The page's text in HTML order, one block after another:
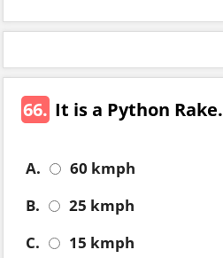
66. It is a Python Rake.
A.
60 kmph
B.
25 kmph
C.
15 kmph